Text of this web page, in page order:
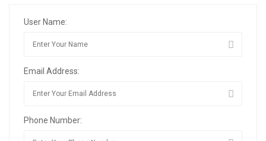
User Name:
Email Address:
Phone Number: